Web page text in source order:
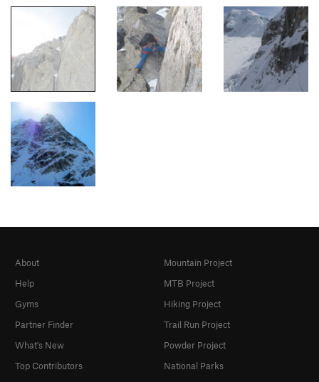
About
Help
Gyms
Partner Finder
What's New
Top Contributors
Mountain Project
MTB Project
Hiking Project
Trail Run Project
Powder Project
National Parks